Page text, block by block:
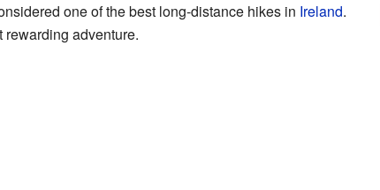
one of the best long-distance hikes in Ireland.
adventure.